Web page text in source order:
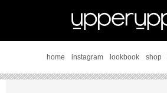
home instagram lookbook shop